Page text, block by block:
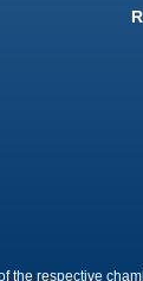
the respective